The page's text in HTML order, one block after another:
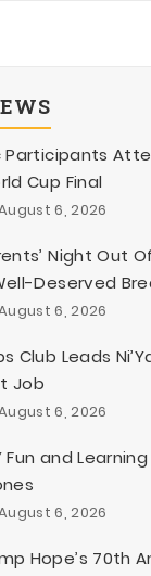
Participants
Cup Final
6, 2026
Night Out
Deserved
6, 2026
Club Leads
Job
6, 2026
Fun and
6, 2026
Hope’s 70th